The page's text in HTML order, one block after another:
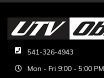
541-326-4943
Mon - Fri 9:00 - 5:00 PM